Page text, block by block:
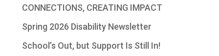
CONNECTIONS, CREATING IMPACT
Spring 2026 Disability Newsletter
School’s Out, but Support Is Still In!